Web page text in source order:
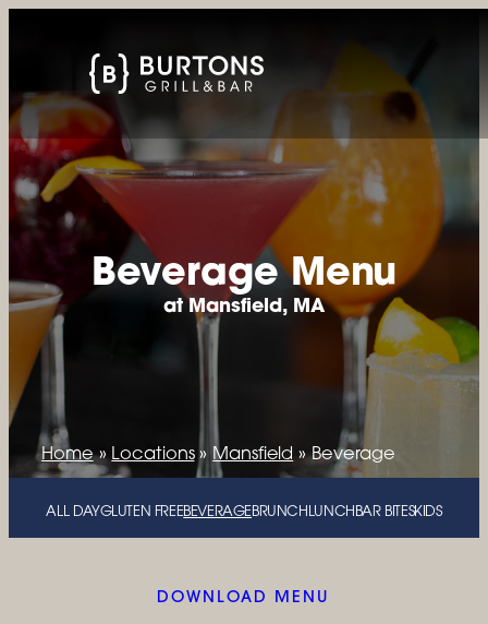
Beverage Menu
at Mansfield, MA
Home» Locations» Mansfield »Beverage
ALL DAYGLUTEN FREEBEVERAGEBRUNCHLUNCHBAR BITESKIDS
DOWNLOAD MENU